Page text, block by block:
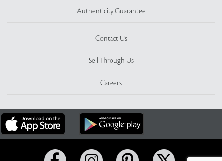
Authenticity Guarantee
Contact Us
Sell Through Us
Careers